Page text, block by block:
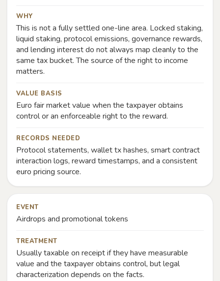
WHY
This is not a fully settled one-line area. Locked staking,
liquid staking, protocol emissions, governance rewards,
and lending interest do not always map cleanly to the
same tax bucket. The source of the right to income
matters.
VALUE BASIS
Euro fair market value when the taxpayer obtains
control or an enforceable right to the reward.
RECORDS NEEDED
Protocol statements, wallet tx hashes, smart contract
interaction logs, reward timestamps, and a consistent
euro pricing source.
EVENT
Airdrops and promotional tokens
TREATMENT
Usually taxable on receipt if they have measurable
value and the taxpayer obtains control, but legal
characterization depends on the facts.